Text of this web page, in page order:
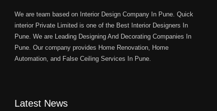
We are team based on Interior Design Company In Pune. Quick
interior Private Limited is one of the Best Interior Designers In
Pune. We are Leading Designing And Decorating Companies In
Pune. Our company provides Home Renovation, Home
Automation, and False Ceiling Services In Pune.
Latest News